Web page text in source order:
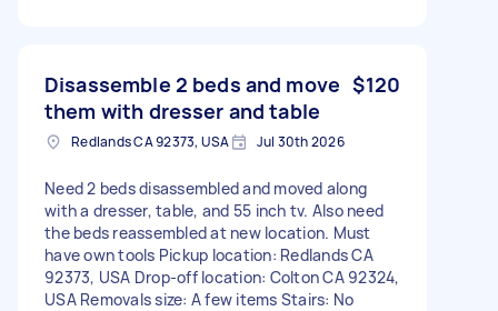
Disassemble 2 beds and move
them with dresser and table
$120
Redlands CA 92373, USA Jul 30th 2026
Need 2 beds disassembled and moved along
with a dresser, table, and 55 inch tv. Also need
the beds reassembled at new location. Must
have own tools Pickup location: Redlands CA
92373, USA Drop-off location: Colton CA 92324,
USA Removals size: A few items Stairs: No